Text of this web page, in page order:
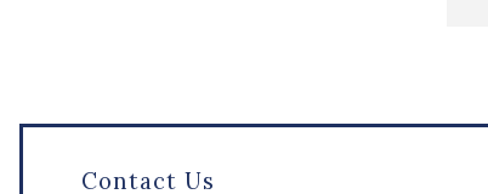
Contact Us